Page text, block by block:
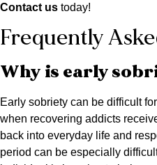
Contact us today!
Frequently
Why is early
Early sobriety can be difficult
when recovering addicts
back into everyday life and
period can be especially